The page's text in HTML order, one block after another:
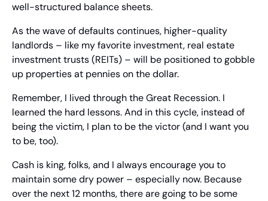
well-structured balance sheets.
As the wave of defaults continues, higher-quality
landlords – like my favorite investment, real estate
investment trusts (REITs) – will be positioned to gobble
up properties at pennies on the dollar.
Remember, I lived through the Great Recession. I
learned the hard lessons. And in this cycle, instead of
being the victim, I plan to be the victor (and I want you
to be, too).
Cash is king, folks, and I always encourage you to
maintain some dry power – especially now. Because
over the next 12 months, there are going to be some